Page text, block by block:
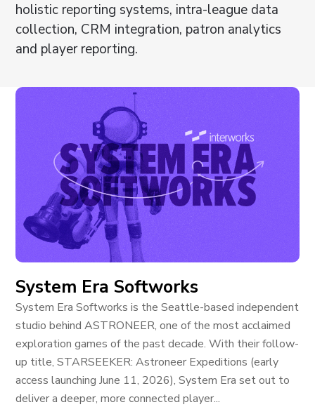
holistic reporting systems, intra-league data
collection, CRM integration, patron analytics
and player reporting.
System Era Softworks
System Era Softworks is the Seattle-based independent
studio behind ASTRONEER, one of the most acclaimed
exploration games of the past decade. With their follow-
up title, STARSEEKER: Astroneer Expeditions (early
access launching June 11, 2026), System Era set out to
deliver a deeper, more connected player...